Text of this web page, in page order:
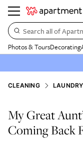
Search all of
Photos & ToursDecorating
CLEANING LAUNDRY
My Great
Coming Back